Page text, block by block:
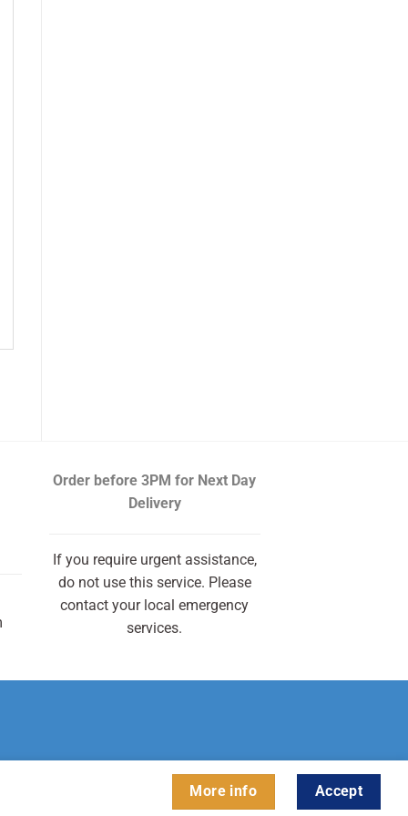
Order before 3PM for Next Day
Delivery
If you require urgent assistance,
do not use this service. Please
contact your local emergency
services.
More info Accept